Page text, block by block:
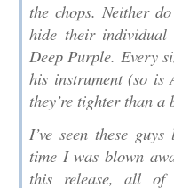
the chops. Neither
hide their individual
Deep Purple. Every
his instrument (so is
they’re tighter than a
I’ve seen these
time I was blown
this release, all